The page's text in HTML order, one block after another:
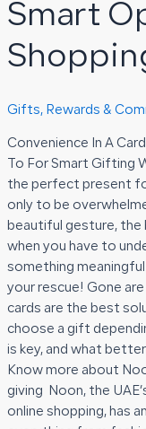
Smart
Gifts, Rewards &
Convenience In A
To For Smart Gifting
the perfect present
only to be
beautiful gesture,
when you have to
something
your rescue! Gone
cards are the best
choose a gift
is key, and what
Know more about
giving Noon, the
online shopping, has